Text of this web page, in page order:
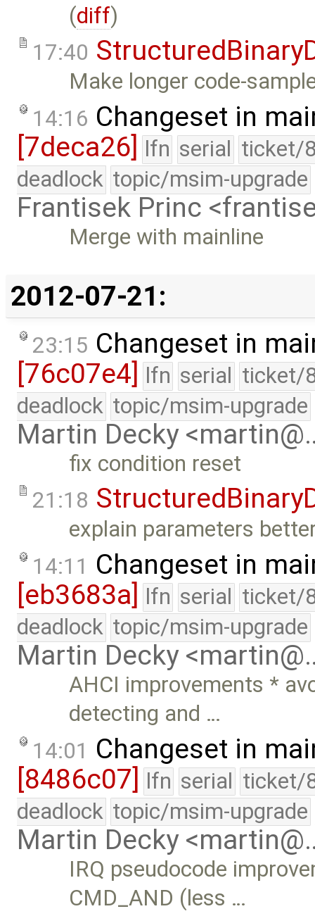
(diff)
17:40
Make longer code-
14:16 Changeset in
[7deca26] lfn serial ticket/
deadlock topic/msim-upgrade
Frantisek Princ
Merge with mainline
2012-07-21:
23:15 Changeset in
[76c07e4] lfn serial ticket/
deadlock topic/msim-upgrade
Martin Decky
fix condition reset
21:18
explain parameters
14:11 Changeset in
[eb3683a] lfn serial ticket/
deadlock topic/msim-upgrade
Martin Decky
AHCI improvements *
detecting and …
14:01 Changeset in
[8486c07] lfn serial ticket/
deadlock topic/msim-upgrade
Martin Decky
IRQ pseudocode
CMD_AND (less …